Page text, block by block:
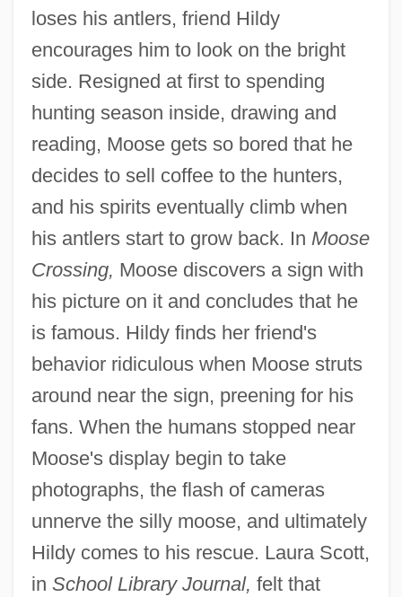
loses his antlers, friend Hildy
encourages him to look on the bright
side. Resigned at first to spending
hunting season inside, drawing and
reading, Moose gets so bored that he
decides to sell coffee to the hunters,
and his spirits eventually climb when
his antlers start to grow back. In Moose
Crossing, Moose discovers a sign with
his picture on it and concludes that he
is famous. Hildy finds her friend's
behavior ridiculous when Moose struts
around near the sign, preening for his
fans. When the humans stopped near
Moose's display begin to take
photographs, the flash of cameras
unnerve the silly moose, and ultimately
Hildy comes to his rescue. Laura Scott,
in School Library Journal, felt that